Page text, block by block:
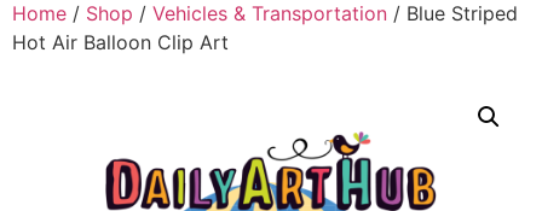
Home / Shop / Vehicles & Transportation / Blue Striped
Hot Air Balloon Clip Art